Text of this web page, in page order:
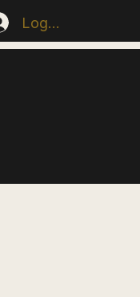
Log In